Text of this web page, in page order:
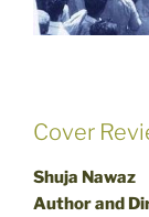
Cover
Shuja Nawaz
Author and